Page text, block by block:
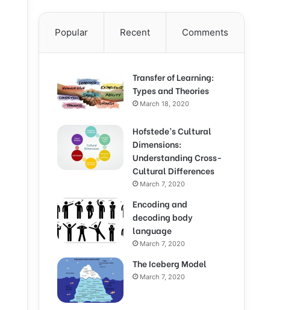
Popular Recent Comments
Transfer of Learning:
Types and Theories
March 18, 2020
Hofstede’s Cultural
Dimensions:
Understanding Cross-
Cultural Differences
March 7, 2020
Encoding and
decoding body
language
March 7, 2020
The Iceberg Model
March 7, 2020